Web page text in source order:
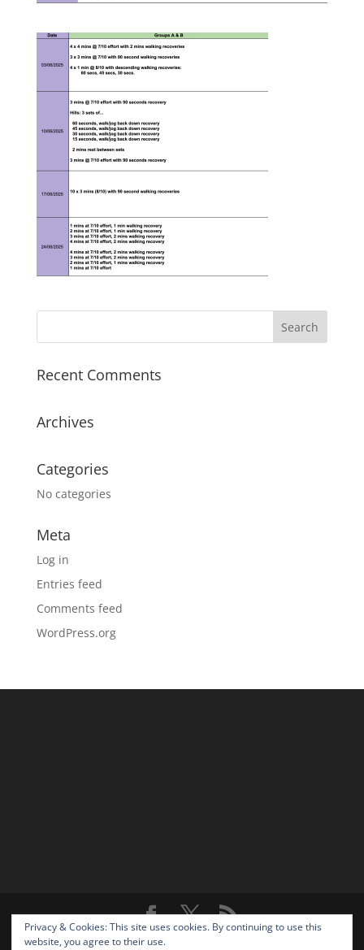
Recent Comments
Archives
Categories
No categories
Meta
Log in
Entries feed
Comments feed
WordPress.org
Copyright 2026 Verwood Runners. All rights
Privacy & Cookies: This site uses cookies. By continuing to use this
website, you agree to their use.